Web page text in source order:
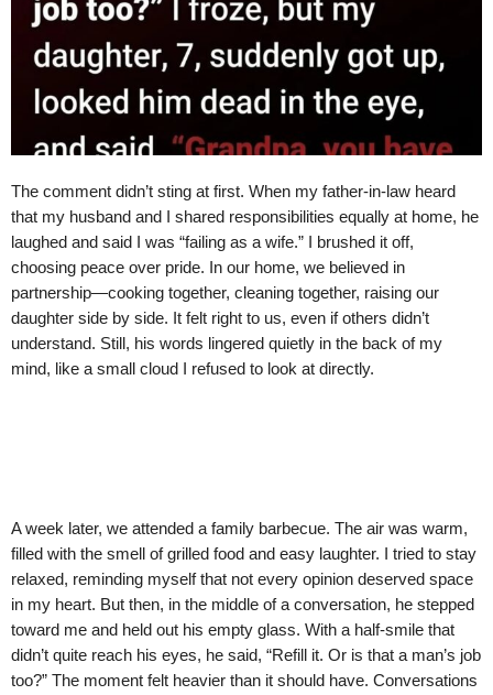
The comment didn’t sting at first. When my father-in-law heard
that my husband and I shared responsibilities equally at home, he
laughed and said I was “failing as a wife.” I brushed it off,
choosing peace over pride. In our home, we believed in
partnership—cooking together, cleaning together, raising our
daughter side by side. It felt right to us, even if others didn’t
understand. Still, his words lingered quietly in the back of my
mind, like a small cloud I refused to look at directly.
A week later, we attended a family barbecue. The air was warm,
filled with the smell of grilled food and easy laughter. I tried to stay
relaxed, reminding myself that not every opinion deserved space
in my heart. But then, in the middle of a conversation, he stepped
toward me and held out his empty glass. With a half-smile that
didn’t quite reach his eyes, he said, “Refill it. Or is that a man’s job
too?” The moment felt heavier than it should have. Conversations